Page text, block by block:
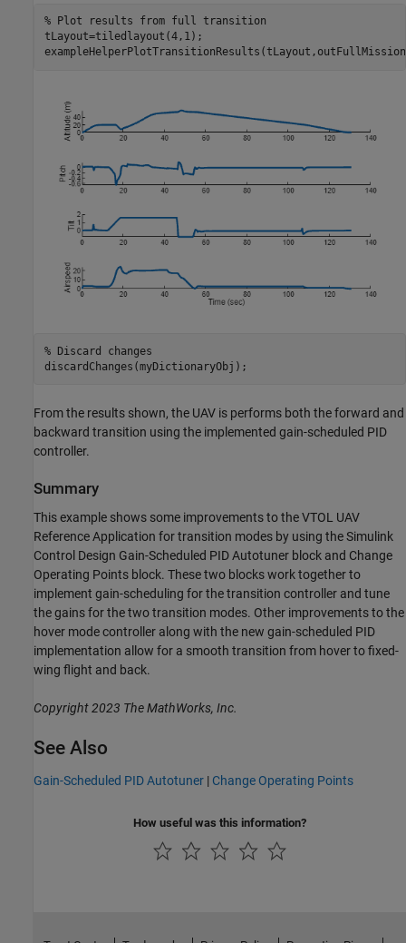
% Plot results from full transition
tLayout=tiledlayout(4,1);
% Discard changes
discardChanges(myDictionaryObj);
From the results shown, the UAV is performs both the forward and
backward transition using the implemented gain-scheduled PID
controller.
Summary
This example shows some improvements to the VTOL UAV
Reference Application for transition modes by using the Simulink
Control Design Gain-Scheduled PID Autotuner block and Change
Operating Points block. These two blocks work together to
implement gain-scheduling for the transition controller and tune
the gains for the two transition modes. Other improvements to the
hover mode controller along with the new gain-scheduled PID
implementation allow for a smooth transition from hover to fixed-
wing flight and back.
Copyright 2023 The MathWorks, Inc.
See Also
Gain-Scheduled PID Autotuner | Change Operating Points
How useful was this information?